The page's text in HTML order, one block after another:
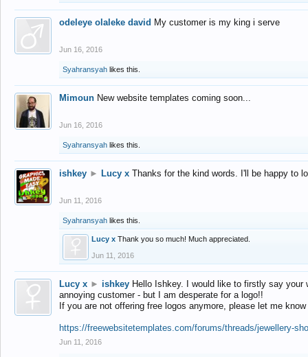
odeleye olaleke david My customer is my king i serve
Jun 16, 2016
Syahransyah likes this.
Mimoun New website templates coming soon...
Jun 16, 2016
Syahransyah likes this.
ishkey ► Lucy x Thanks for the kind words. I'll be happy to
Jun 11, 2016
Syahransyah likes this.
Lucy x Thank you so much! Much appreciated.
Jun 11, 2016
Lucy x ► ishkey Hello Ishkey. I would like to firstly say
annoying customer - but I am desperate for a logo!!
If you are not offering free logos anymore, please let me
https://freewebsitetemplates.com/forums/threads/jewellery-
Jun 11, 2016